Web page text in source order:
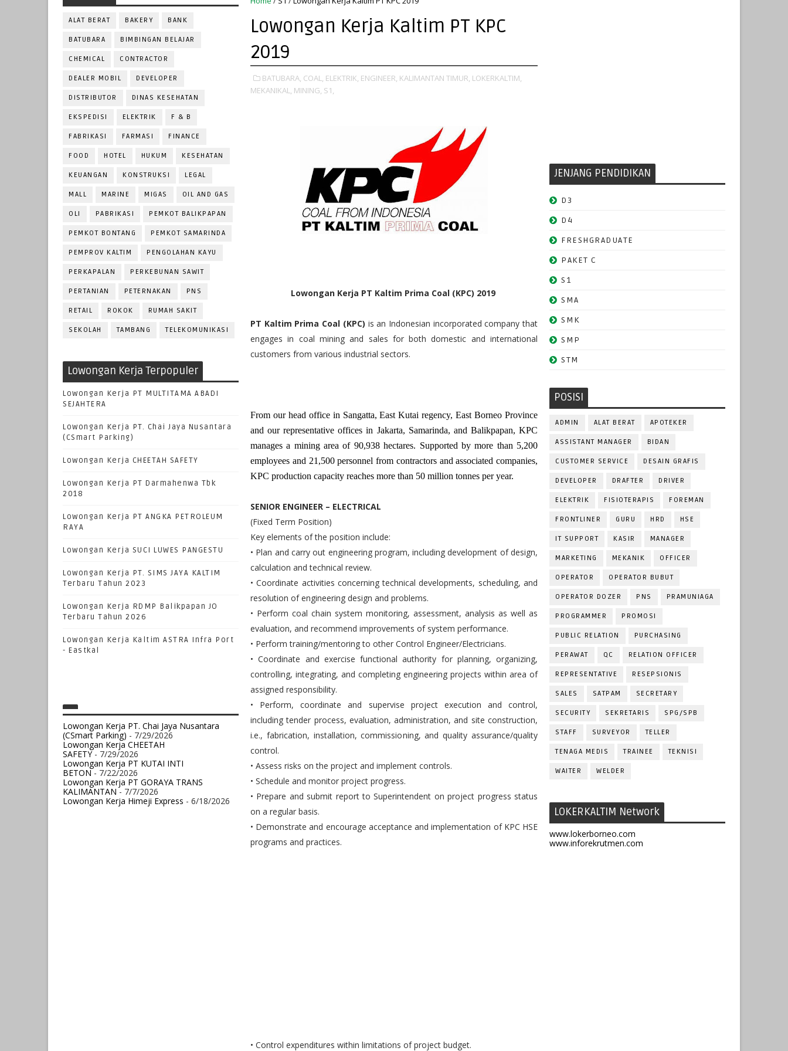
ALAT BERAT BAKERY BANK
BATUBARA BIMBINGAN BELAJAR
CHEMICAL CONTRACTOR
DEALER MOBIL DEVELOPER
DISTRIBUTOR DINAS KESEHATAN
EKSPEDISI ELEKTRIK F & B
FABRIKASI FARMASI FINANCE
FOOD HOTEL HUKUM KESEHATAN
KEUANGAN KONSTRUKSI LEGAL
MALL MARINE MIGAS OIL AND GAS
OLI PABRIKASI PEMKOT BALIKPAPAN
PEMKOT BONTANG PEMKOT SAMARINDA
PEMPROV KALTIM PENGOLAHAN KAYU
PERKAPALAN PERKEBUNAN SAWIT
PERTANIAN PETERNAKAN PNS
RETAIL ROKOK RUMAH SAKIT
SEKOLAH TAMBANG TELEKOMUNIKASI
Lowongan Kerja Terpopuler
Lowongan Kerja PT MULTITAMA ABADI
SEJAHTERA
Lowongan Kerja PT. Chai Jaya Nusantara
(CSmart Parking)
Lowongan Kerja CHEETAH SAFETY
Lowongan Kerja PT Darmahenwa Tbk
2018
Lowongan Kerja PT ANGKA PETROLEUM
RAYA
Lowongan Kerja SUCI LUWES PANGESTU
Lowongan Kerja PT. SIMS JAYA KALTIM
Terbaru Tahun 2023
Lowongan Kerja RDMP Balikpapan JO
Terbaru Tahun 2026
Lowongan Kerja Kaltim ASTRA Infra Port
- Eastkal
Lowongan Kerja PT. Chai Jaya Nusantara
(CSmart Parking) - 7/29/2026
Lowongan Kerja CHEETAH
SAFETY- 7/29/2026
Lowongan Kerja PT KUTAI INTI
BETON- 7/22/2026
Lowongan Kerja PT GORAYA TRANS
KALIMANTAN- 7/7/2026
Lowongan Kerja Himeji Express - 6/18/2026
Lowongan Kerja Kaltim PT KPC
2019
BATUBARA, COAL, ELEKTRIK, ENGINEER, KALIMANTAN TIMUR, LOKERKALTIM,
MEKANIKAL, MINING, S1,
Lowongan Kerja PT Kaltim Prima Coal (KPC) 2019
PT Kaltim Prima Coal (KPC) is an Indonesian incorporated company that
engages in coal mining and sales for both domestic and international
customers from various industrial sectors.
From our head office in Sangatta, East Kutai regency, East Borneo Province
and our representative offices in Jakarta, Samarinda, and Balikpapan, KPC
manages a mining area of 90,938 hectares. Supported by more than 5,200
employees and 21,500 personnel from contractors and associated companies,
KPC production capacity reaches more than 50 million tonnes per year.
SENIOR ENGINEER – ELECTRICAL
(Fixed Term Position)
Key elements of the position include:
• Plan and carry out engineering program, including development of design,
calculation and technical review.
• Coordinate activities concerning technical developments, scheduling, and
resolution of engineering design and problems.
• Perform coal chain system monitoring, assessment, analysis as well as
evaluation, and recommend improvements of system performance.
• Perform training/mentoring to other Control Engineer/Electricians.
• Coordinate and exercise functional authority for planning, organizing,
controlling, integrating, and completing engineering projects within area of
assigned responsibility.
• Perform, coordinate and supervise project execution and control,
including tender process, evaluation, administration, and site construction,
i.e., fabrication, installation, commissioning, and quality assurance/quality
control.
• Assess risks on the project and implement controls.
• Schedule and monitor project progress.
• Prepare and submit report to Superintendent on project progress status
on a regular basis.
• Demonstrate and encourage acceptance and implementation of KPC HSE
programs and practices.
• Control expenditures within limitations of project budget.
JENJANG PENDIDIKAN
D3
D4
FRESHGRADUATE
PAKET C
S1
SMA
SMK
SMP
STM
POSISI
ADMIN ALAT BERAT APOTEKER
ASSISTANT MANAGER BIDAN
CUSTOMER SERVICE DESAIN GRAFIS
DEVELOPER DRAFTER DRIVER
ELEKTRIK FISIOTERAPIS FOREMAN
FRONTLINER GURU HRD HSE
IT SUPPORT KASIR MANAGER
MARKETING MEKANIK OFFICER
OPERATOR OPERATOR BUBUT
OPERATOR DOZER PNS PRAMUNIAGA
PROGRAMMER PROMOSI
PUBLIC RELATION PURCHASING
PERAWAT QC RELATION OFFICER
REPRESENTATIVE RESEPSIONIS
SALES SATPAM SECRETARY
SECURITY SEKRETARIS SPG/SPB
STAFF SURVEYOR TELLER
TENAGA MEDIS TRAINEE TEKNISI
WAITER WELDER
LOKERKALTIM Network
www.lokerborneo.com
www.inforekrutmen.com